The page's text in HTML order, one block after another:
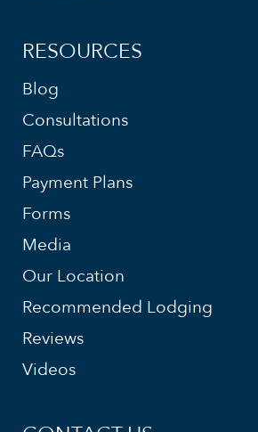
RESOURCES
Blog
Consultations
FAQs
Payment Plans
Forms
Media
Our Location
Recommended Lodging
Reviews
Videos